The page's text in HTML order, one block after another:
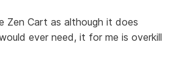
Zen Cart as although it does
ever need, it for me is overkill